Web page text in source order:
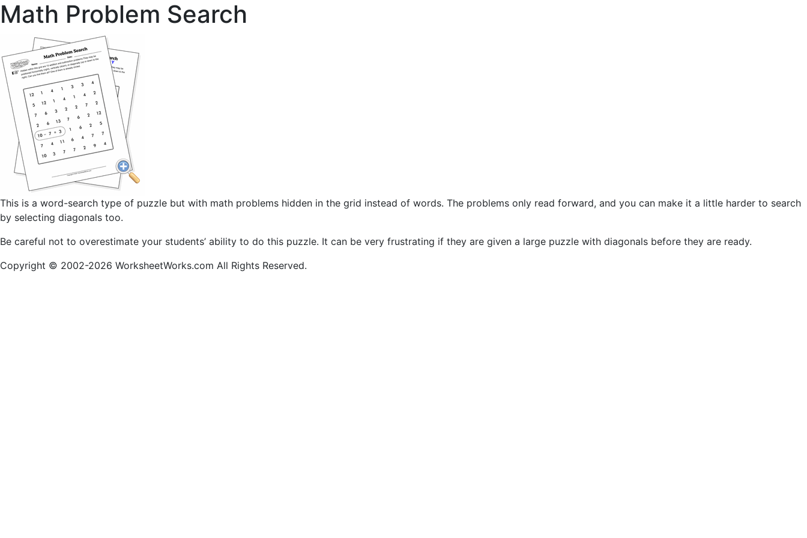
Math Problem Search
This is a word-search type of puzzle but with math problems hidden in the grid instead of words. The problems only read forward, and you can make it a little harder to search
by selecting diagonals too.
Be careful not to overestimate your students’ ability to do this puzzle. It can be very frustrating if they are given a large puzzle with diagonals before they are ready.
Copyright © 2002-2026 WorksheetWorks.com All Rights Reserved.